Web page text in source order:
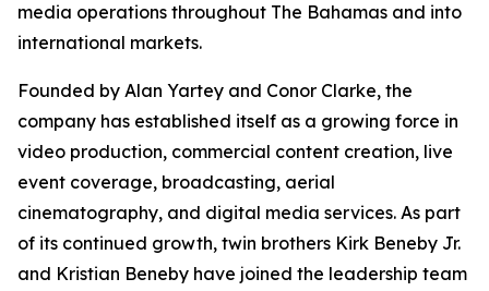
media operations throughout The Bahamas and into
international markets.
Founded by Alan Yartey and Conor Clarke, the
company has established itself as a growing force in
video production, commercial content creation, live
event coverage, broadcasting, aerial
cinematography, and digital media services. As part
of its continued growth, twin brothers Kirk Beneby Jr.
and Kristian Beneby have joined the leadership team